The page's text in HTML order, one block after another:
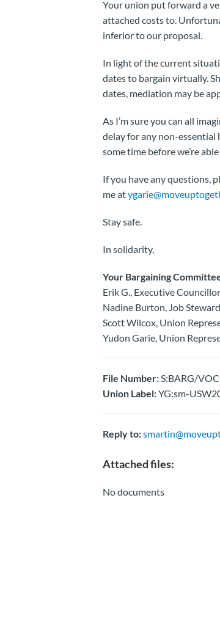
Your union put forward a
attached costs to.
inferior to our proposal.
In light of the current
dates to bargain virtually.
dates, mediation may be
As I’m sure you can all
delay for any non-essential
some time before we’re
If you have any questions,
me at
Stay safe.
In solidarity,
Your Bargaining
Erik G., Executive Councillor
Nadine Burton, Job Steward
Scott Wilcox, Union
Yudon Garie, Union
File Number:S:BARG/
Union Label:YG:sm-
Reply to:
Attached files:
No documents